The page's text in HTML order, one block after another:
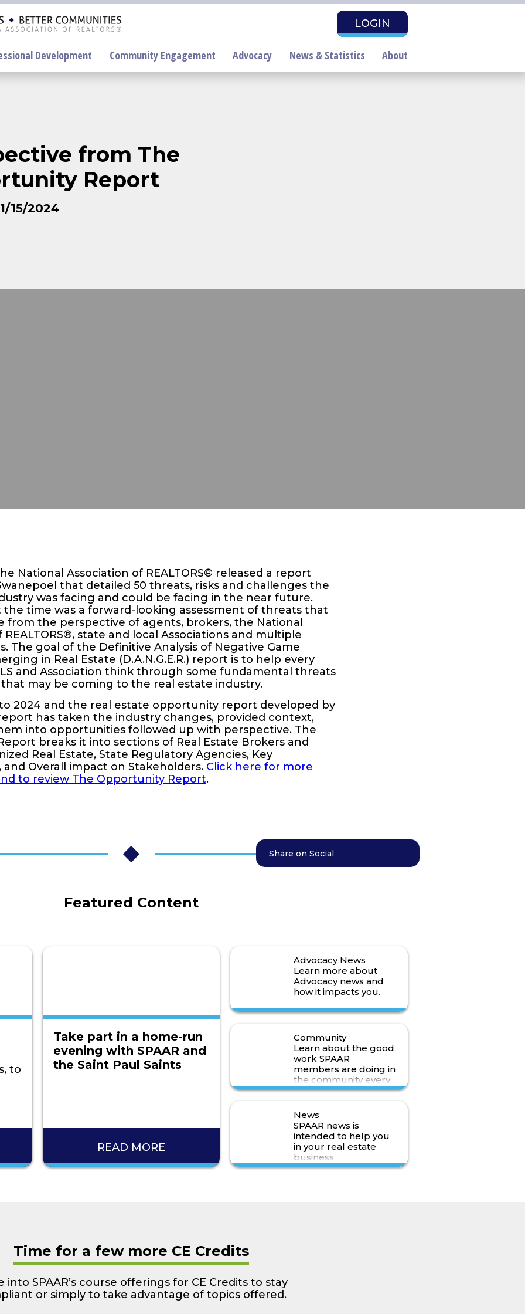
LOGIN
Development Community Engagement Advocacy News & Statistics About
from The
Report
15/2024
National Association of REALTORS® released a report
that detailed 50 threats, risks and challenges the
was facing and could be facing in the near future.
the time was a forward-looking assessment of threats that
from the perspective of agents, brokers, the National
REALTORS®, state and local Associations and multiple
The goal of the Definitive Analysis of Negative Game
in Real Estate (D.A.N.G.E.R.) report is to help every
and Association think through some fundamental threats
may be coming to the real estate industry.
2024 and the real estate opportunity report developed by
report has taken the industry changes, provided context,
into opportunities followed up with perspective. The
breaks it into sections of Real Estate Brokers and
Real Estate, State Regulatory Agencies, Key
and Overall impact on Stakeholders. Click here for more
to review The Opportunity Report.
Share on Social
Featured Content
to
Take part in a home-run
evening with SPAAR and
the Saint Paul Saints
READ MORE
Advocacy News
Learn more about
Advocacy news and
how it impacts you.
Community
Learn about the good
work SPAAR
members are doing in
the community every
day.
News
SPAAR news is
intended to help you
in your real estate
business
Time for a few more CE Credits
into SPAAR’s course offerings for CE Credits to stay
or simply to take advantage of topics offered.